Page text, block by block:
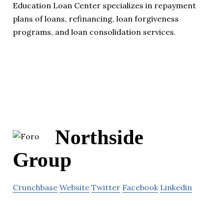
Education Loan Center specializes in repayment
plans of loans, refinancing, loan forgiveness
programs, and loan consolidation services.
Northside
Group
Crunchbase Website Twitter Facebook Linkedin